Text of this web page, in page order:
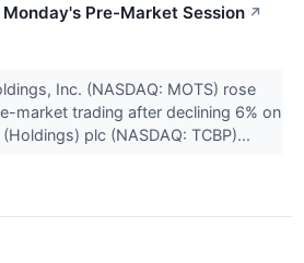
Pre-Market Session ↗
Inc. (NASDAQ: MOTS) rose
market trading after declining 6% on
plc (NASDAQ: TCBP)...